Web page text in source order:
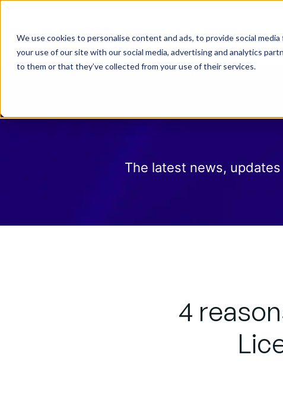
We use cookies to personalise content and ads, to provide social
your use of our site with our social media, advertising and analytics
to them or that they’ve collected from your use of their services.
Why Law 365? Who We
The latest news,
4